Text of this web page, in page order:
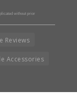
without prior
Reviews
Accessories